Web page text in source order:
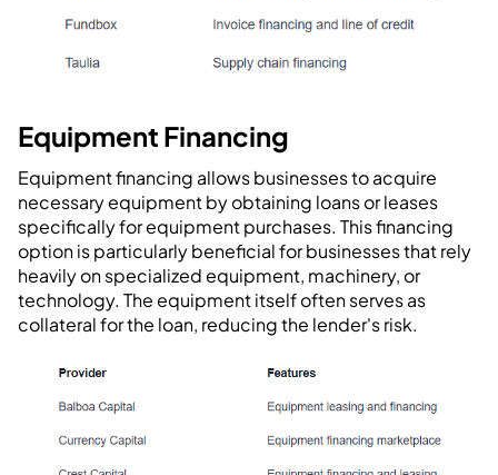
Equipment Financing
Equipment financing allows businesses to acquire
necessary equipment by obtaining loans or leases
specifically for equipment purchases. This financing
option is particularly beneficial for businesses that rely
heavily on specialized equipment, machinery, or
technology. The equipment itself often serves as
collateral for the loan, reducing the lender's risk.